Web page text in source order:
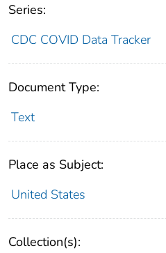
Series:
CDC COVID Data Tracker
Document Type:
Text
Place as Subject:
United States
Collection(s):